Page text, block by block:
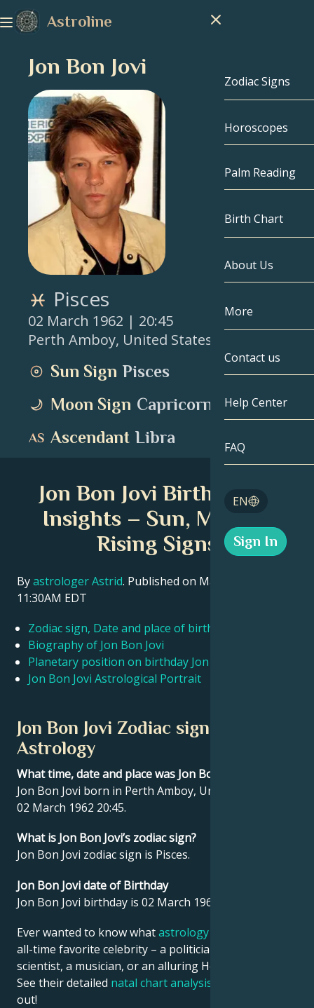
Astroline
Zodiac Signs
Zodiac Signs
Capricorn
Pisces
Aries
Taurus
Cancer
Leo
Virgo
Sagittarius
Horoscopes
Palm Reading
Birth Chart
Birth Chart
Celebrities
About Us
More
Compatibility
Tarot
Angel
Contact us
Help Center
FAQ
EN
English
Sign In
Jon Bon Jovi
Pisces
02 March 1962 | 20:45
Perth Amboy, United States
Sun Sign Pisces
Moon Sign Capricorn
Ascendant Libra
Jon Bon Jovi Birth Chart
Insights – Sun, Moon &
Rising Signs
Byastrologer Astrid. Published on March 11, 2026
11:30AM EDT
Zodiac sign, Date and place of birth Jon Bon Jovi
Biography of Jon Bon Jovi
Planetary position on birthday Jon Bon Jovi
Jon Bon Jovi Astrological Portrait
Jon Bon Jovi Zodiac sign and
Astrology
What time, date and place was Jon Bon Jovi born?
Jon Bon Jovi born in Perth Amboy, United States on
02 March 1962 20:45.
What is Jon Bon Jovi’s zodiac sign?
Jon Bon Jovi zodiac sign is Pisces.
Jon Bon Jovi date of Birthday
Jon Bon Jovi birthday is 02 March 1962.
Ever wanted to know whatastrology
all-time favorite celebrity – a politician, an inventor, a
scientist, a musician, or an alluring Hollywood star?
See their detailed natal chart analysis
out!